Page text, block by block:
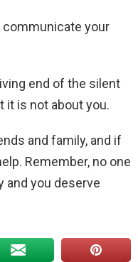
communicate your
end of the silent
it is not about you.
and family, and if
Remember, no one
and you deserve